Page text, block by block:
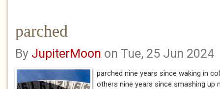
parched
By JupiterMoon on Tue, 25 Jun 2024
parched nine years since waking in
others nine years since smashing up